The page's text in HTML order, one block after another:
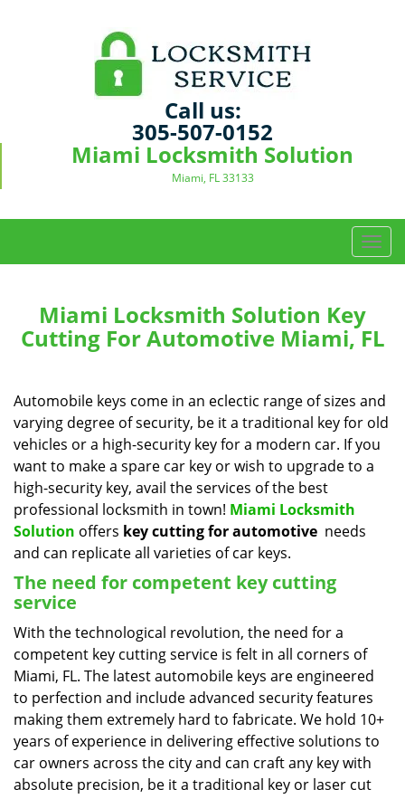
Call us:
305-507-0152
Miami Locksmith Solution
Miami, FL 33133
T
o
e
v
i
g
a
Miami Locksmith Solution Key
Cutting For Automotive Miami, FL
Automobile keys come in an eclectic range of sizes and
varying degree of security, be it a traditional key for old
vehicles or a high-security key for a modern car. If you
want to make a spare car key or wish to upgrade to a
high-security key, avail the services of the best
professional locksmith in town! Miami Locksmith
Solution offers key cutting for automotive needs
and can replicate all varieties of car keys.
The need for competent key cutting
service
With the technological revolution, the need for a
competent key cutting service is felt in all corners of
Miami, FL. The latest automobile keys are engineered
to perfection and include advanced security features
making them extremely hard to fabricate. We hold 10+
years of experience in delivering effective solutions to
car owners across the city and can craft any key with
absolute precision, be it a traditional key or laser cut